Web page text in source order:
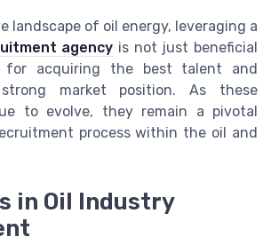
landscape of oil energy, leveraging a
agency is not just beneficial
acquiring the best talent and
market position. As these
to evolve, they remain a pivotal
process within the oil and
in Oil Industry